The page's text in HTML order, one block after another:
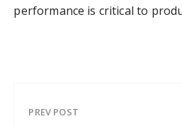
performance is critical to
PREV POST